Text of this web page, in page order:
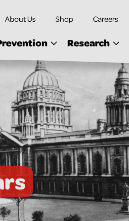
About Us Shop Careers
Research